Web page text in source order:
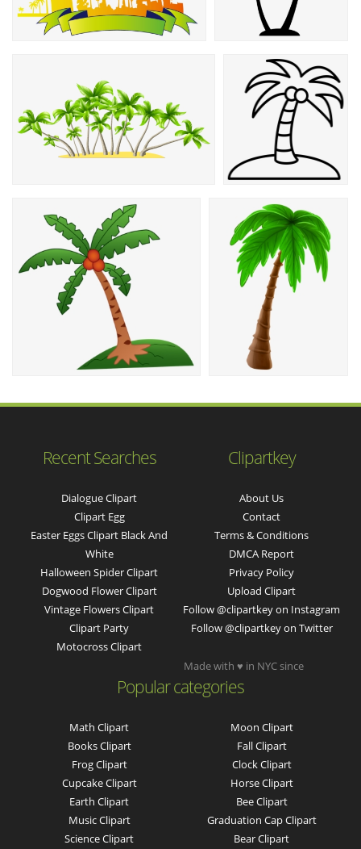
Recent Searches
Dialogue Clipart
Clipart Egg
Easter Eggs Clipart Black And
White
Halloween Spider Clipart
Dogwood Flower Clipart
Vintage Flowers Clipart
Clipart Party
Motocross Clipart
Clipartkey
About Us
Contact
Terms & Conditions
DMCA Report
Privacy Policy
Upload Clipart
Follow @clipartkey on Instagram
Follow @clipartkey on Twitter
Popular categories
Math Clipart
Books Clipart
Frog Clipart
Cupcake Clipart
Earth Clipart
Music Clipart
Science Clipart
Moon Clipart
Fall Clipart
Clock Clipart
Horse Clipart
Bee Clipart
Graduation Cap Clipart
Bear Clipart
Made with ♥ in NYC since